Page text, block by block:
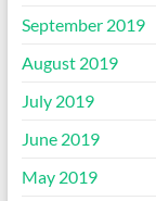
September 2019
August 2019
July 2019
June 2019
May 2019